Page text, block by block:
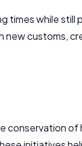
times while still
customs,
conservation of